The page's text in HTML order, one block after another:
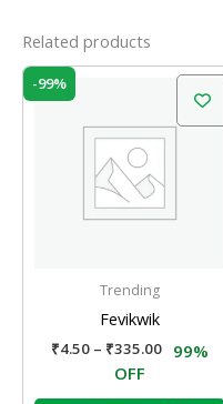
Related products
-99%
Trending
Fevikwik
₹4.50 – ₹335.00
Price
range:
₹4.50
through
99%
OFF